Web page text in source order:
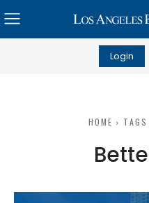
Login
HOME TAGS